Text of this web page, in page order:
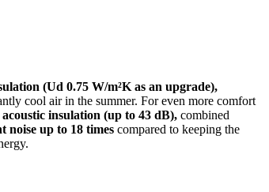
(Ud 0.75 W/m²K as an upgrade),
cool air in the summer. For even more comfort
insulation (up to 43 dB), combined
noise up to 18 times compared to keeping the